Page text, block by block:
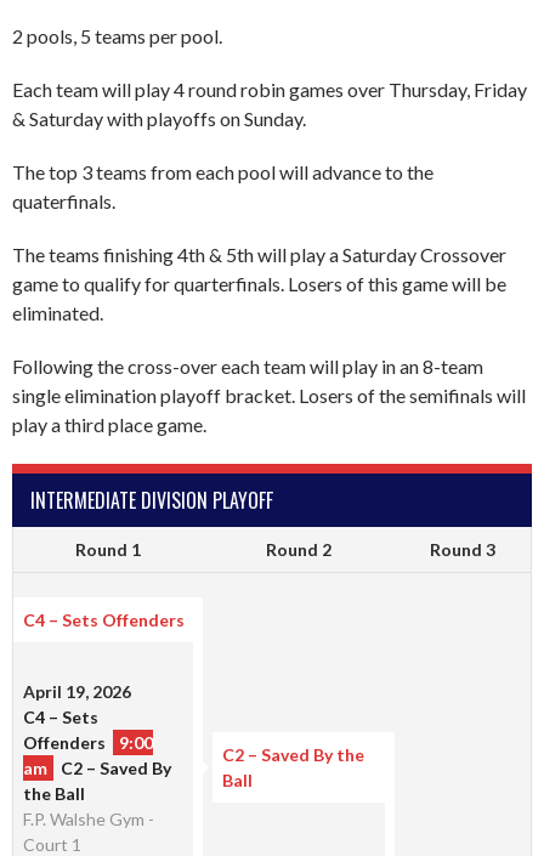
2 pools, 5 teams per pool.
Each team will play 4 round robin games over Thursday, Friday
& Saturday with playoffs on Sunday.
The top 3 teams from each pool will advance to the
quaterfinals.
The teams finishing 4th & 5th will play a Saturday Crossover
game to qualify for quarterfinals. Losers of this game will be
eliminated.
Following the cross-over each team will play in an 8-team
single elimination playoff bracket. Losers of the semifinals will
play a third place game.
INTERMEDIATE DIVISION PLAYOFF
Round 1 Round 2 Round 3
C4 – Sets Offenders
April 19, 2026
C4 – Sets
Offenders
9:00
am
C2 – Saved By
the Ball
F.P. Walshe Gym -
Court 1
C2 – Saved By the
Ball